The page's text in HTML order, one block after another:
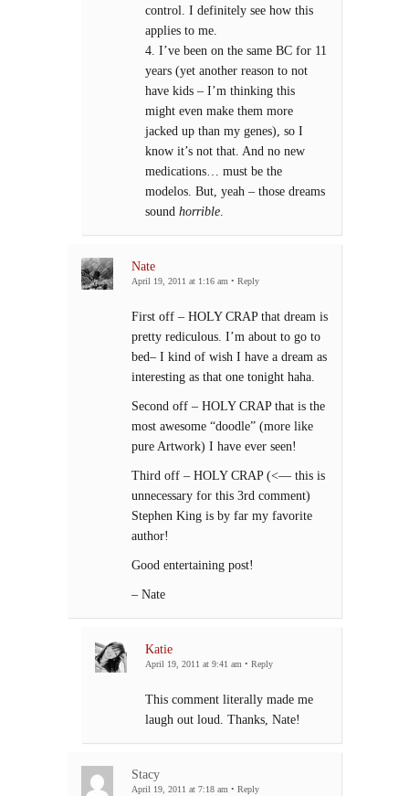
control. I definitely see how this
applies to me.
4. I’ve been on the same BC for 11
years (yet another reason to not
have kids – I’m thinking this
might even make them more
jacked up than my genes), so I
know it’s not that. And no new
medications… must be the
modelos. But, yeah – those dreams
sound horrible.
Nate
April 19, 2011 at 1:16 am • Reply
First off – HOLY CRAP that dream is
pretty rediculous. I’m about to go to
bed– I kind of wish I have a dream as
interesting as that one tonight haha.
Second off – HOLY CRAP that is the
most awesome “doodle” (more like
pure Artwork) I have ever seen!
Third off – HOLY CRAP (<— this is
unnecessary for this 3rd comment)
Stephen King is by far my favorite
author!
Good entertaining post!
– Nate
Katie
April 19, 2011 at 9:41 am • Reply
This comment literally made me
laugh out loud. Thanks, Nate!
Stacy
April 19, 2011 at 7:18 am • Reply